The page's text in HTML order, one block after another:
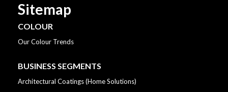
Sitemap
COLOUR
Our Colour Trends
BUSINESS SEGMENTS
Architectural Coatings (Home Solutions)